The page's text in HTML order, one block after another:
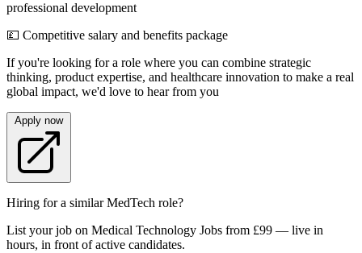
professional development
💷 Competitive salary and benefits package
If you're looking for a role where you can combine strategic
thinking, product expertise, and healthcare innovation to make a real
global impact, we'd love to hear from you
Apply now
Hiring for a similar MedTech role?
List your job on Medical Technology Jobs from £99 — live in
hours, in front of active candidates.